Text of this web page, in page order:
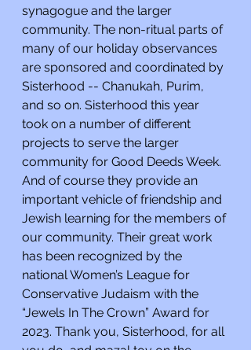
synagogue and the larger
community. The non-ritual parts of
many of our holiday observances
are sponsored and coordinated by
Sisterhood -- Chanukah, Purim,
and so on. Sisterhood this year
took on a number of different
projects to serve the larger
community for Good Deeds Week.
And of course they provide an
important vehicle of friendship and
Jewish learning for the members of
our community. Their great work
has been recognized by the
national Women’s League for
Conservative Judaism with the
“Jewels In The Crown” Award for
2023. Thank you, Sisterhood, for all